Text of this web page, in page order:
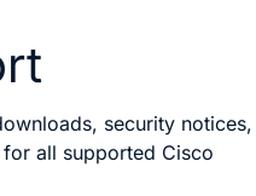
security notices,
all supported Cisco